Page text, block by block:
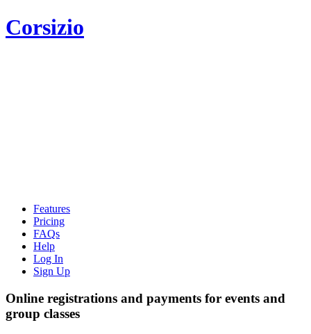
Corsizio
Features
Pricing
FAQs
Help
Log In
Sign Up
Online registrations and payments for events and
group classes